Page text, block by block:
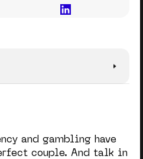
and gambling have
couple. And talk in